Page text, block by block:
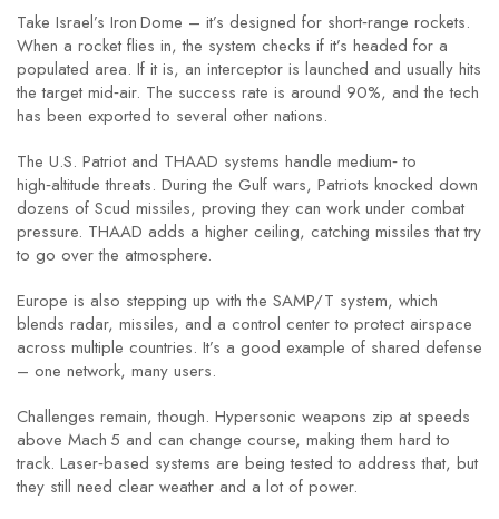
Take Israel’s Iron Dome – it’s designed for short‑range rockets.
When a rocket flies in, the system checks if it’s headed for a
populated area. If it is, an interceptor is launched and usually hits
the target mid‑air. The success rate is around 90%, and the tech
has been exported to several other nations.
The U.S. Patriot and THAAD systems handle medium‑ to
high‑altitude threats. During the Gulf wars, Patriots knocked down
dozens of Scud missiles, proving they can work under combat
pressure. THAAD adds a higher ceiling, catching missiles that try
to go over the atmosphere.
Europe is also stepping up with the SAMP/T system, which
blends radar, missiles, and a control center to protect airspace
across multiple countries. It’s a good example of shared defense
– one network, many users.
Challenges remain, though. Hypersonic weapons zip at speeds
above Mach 5 and can change course, making them hard to
track. Laser‑based systems are being tested to address that, but
they still need clear weather and a lot of power.